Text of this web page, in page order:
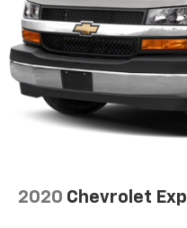
2020 Chevrolet